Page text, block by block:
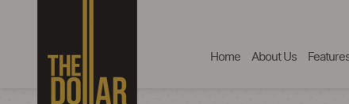
Home About Us